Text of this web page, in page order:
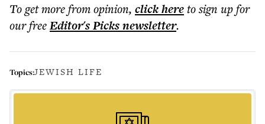
To get morefrom opinion, click hereto sign up for
our freeEditor's Picksnewsletter.
Topics:JEWISH LIFE